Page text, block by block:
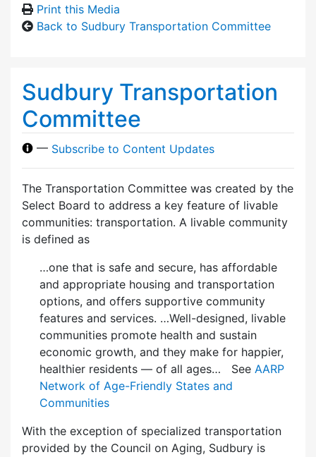
Print this Media
Back to Sudbury Transportation Committee
Sudbury Transportation
Committee
— Subscribe to Content Updates
The Transportation Committee was created by the
Select Board to address a key feature of livable
communities: transportation. A livable community
is defined as
…one that is safe and secure, has affordable
and appropriate housing and transportation
options, and offers supportive community
features and services. …Well-designed, livable
communities promote health and sustain
economic growth, and they make for happier,
healthier residents — of all ages… See AARP
Network of Age-Friendly States and
Communities
With the exception of specialized transportation
provided by the Council on Aging, Sudbury is